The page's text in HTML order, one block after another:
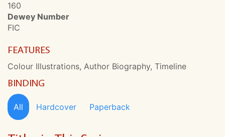
160
Dewey Number
FIC
FEATURES
Colour Illustrations, Author Biography, Timeline
BINDING
All Hardcover Paperback